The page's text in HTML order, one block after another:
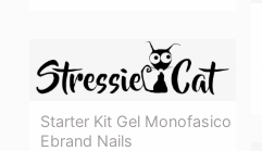
Starter Kit Gel Monofasico
Ebrand Nails